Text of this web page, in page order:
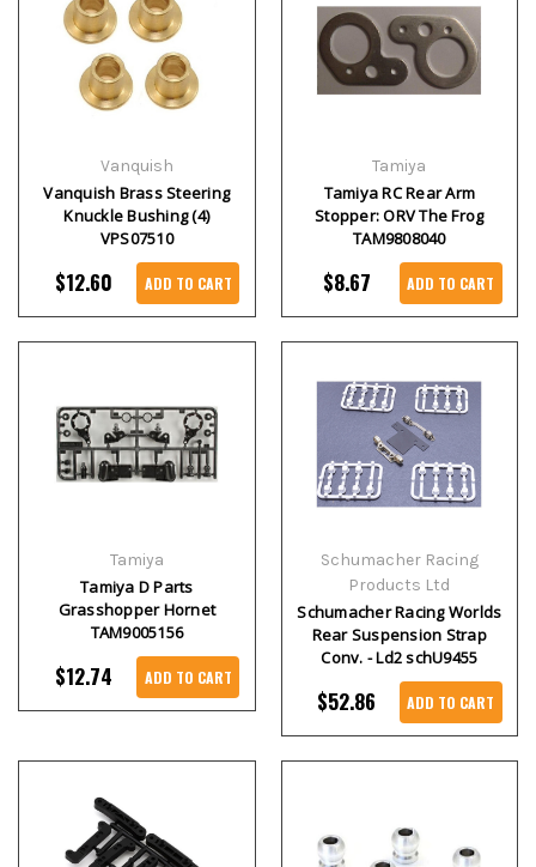
Vanquish
Vanquish Brass Steering
Knuckle Bushing (4)
VPS07510
$12.60 ADD TO CART
Tamiya
Tamiya RC Rear Arm
Stopper: ORV The Frog
TAM9808040
$8.67 ADD TO CART
Tamiya
Tamiya D Parts
Grasshopper Hornet
TAM9005156
$12.74 ADD TO CART
Schumacher Racing
Products Ltd
Schumacher Racing Worlds
Rear Suspension Strap
Conv. - Ld2 schU9455
$52.86 ADD TO CART